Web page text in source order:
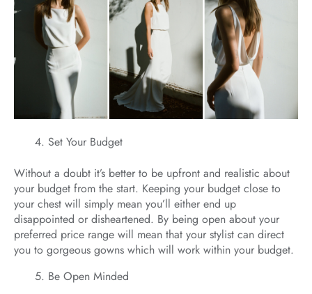
Set Your Budget
Without a doubt it’s better to be upfront and realistic about
your budget from the start. Keeping your budget close to
your chest will simply mean you’ll either end up
disappointed or disheartened. By being open about your
preferred price range will mean that your stylist can direct
you to gorgeous gowns which will work within your budget.
Be Open Minded